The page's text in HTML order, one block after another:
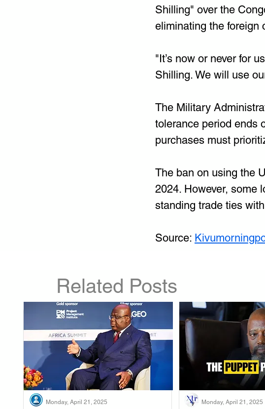
Shilling" over the
eliminating the foreign
"It’s now or never for
Shilling. We will use
The Military
tolerance period ends
purchases must
The ban on using the
2024. However, some
standing trade ties
Source:
Related Posts
Monday, April 21, 2025 Monday, April 21, 2025